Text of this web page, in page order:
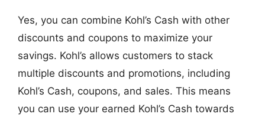
Yes, you can combine Kohl’s Cash with other
discounts and coupons to maximize your
savings. Kohl’s allows customers to stack
multiple discounts and promotions, including
Kohl’s Cash, coupons, and sales. This means
you can use your earned Kohl’s Cash towards